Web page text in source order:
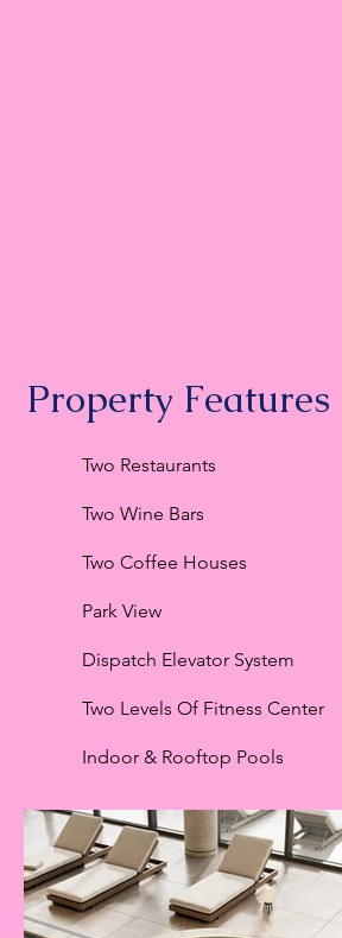
Property Features
Two Restaurants
Two Wine Bars
Two Coffee Houses
Park View
Dispatch Elevator System
Two Levels Of Fitness Center
Indoor & Rooftop Pools